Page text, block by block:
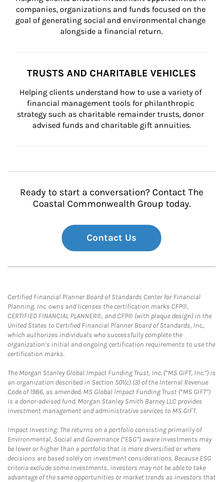
companies, organizations and funds focused on the
goal of generating social and environmental change
alongside a financial return.
TRUSTS AND CHARITABLE VEHICLES
Helping clients understand how to use a variety of
financial management tools for philanthropic
strategy such as charitable remainder trusts, donor
advised funds and charitable gift annuities.
Ready to start a conversation? Contact The
Coastal Commonwealth Group today.
Contact Us
Certified Financial Planner Board of Standards Center for Financial
Planning, Inc. owns and licenses the certification marks CFP®,
CERTIFIED FINANCIAL PLANNER®, and CFP® (with plaque design) in the
United States to Certified Financial Planner Board of Standards, Inc.,
which authorizes individuals who successfully complete the
organization’s initial and ongoing certification requirements to use the
certification marks.
The Morgan Stanley Global Impact Funding Trust, Inc. (“MS GIFT, Inc.”) is
an organization described in Section 501(c) (3) of the Internal Revenue
Code of 1986, as amended. MS Global Impact Funding Trust (“MS GIFT”)
is a donor-advised fund. Morgan Stanley Smith Barney LLC provides
investment management and administrative services to MS GIFT.
Impact Investing: The returns on a portfolio consisting primarily of
Environmental, Social and Governance (“ESG”) aware investments may
be lower or higher than a portfolio that is more diversified or where
decisions are based solely on investment considerations. Because ESG
criteria exclude some investments, investors may not be able to take
advantage of the same opportunities or market trends as investors that